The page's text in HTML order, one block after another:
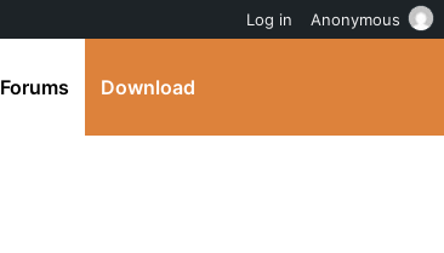
Forums Download
Log in Anonymous